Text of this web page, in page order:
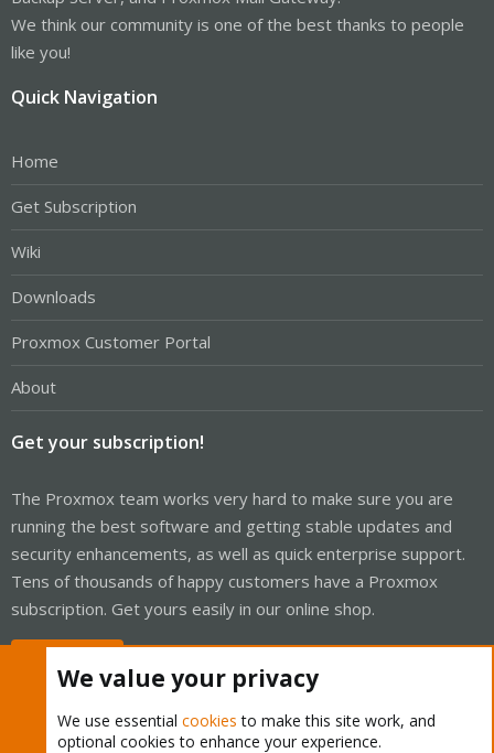
We think our community is one of the best thanks to people
like you!
Quick Navigation
Home
Get Subscription
Wiki
Downloads
Proxmox Customer Portal
About
Get your subscription!
The Proxmox team works very hard to make sure you are
running the best software and getting stable updates and
security enhancements, as well as quick enterprise support.
Tens of thousands of happy customers have a Proxmox
subscription. Get yours easily in our online shop.
We value your privacy
We use essential cookies to make this site work, and
optional cookies to enhance your experience.